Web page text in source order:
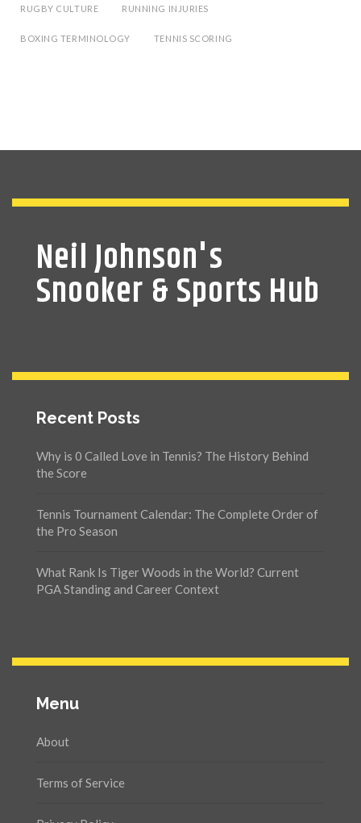
RUGBY CULTURE RUNNING INJURIES
BOXING TERMINOLOGY TENNIS SCORING
Neil Johnson's
Snooker & Sports Hub
Recent Posts
Why is 0 Called Love in Tennis? The History Behind
the Score
Tennis Tournament Calendar: The Complete Order of
the Pro Season
What Rank Is Tiger Woods in the World? Current
PGA Standing and Career Context
Menu
About
Terms of Service